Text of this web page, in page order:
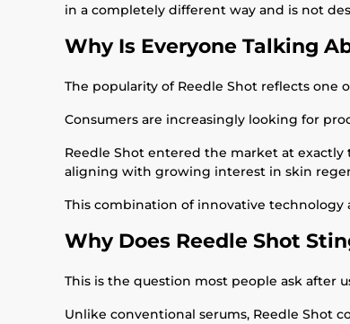
in a completely different way and is not
Why Is Everyone Talking
The popularity of Reedle Shot reflects one
Consumers are increasingly looking for
Reedle Shot entered the market at
aligning with growing interest in skin
This combination of innovative
Why Does Reedle Shot
This is the question most people ask after
Unlike conventional serums, Reedle Shot